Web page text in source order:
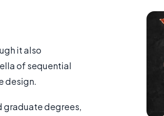
it also
of sequential
design.
graduate degrees,